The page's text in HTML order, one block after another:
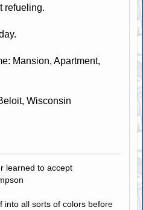
refueling.
Mansion, Apartment,
Wisconsin
learned to accept
into all sorts of colors before